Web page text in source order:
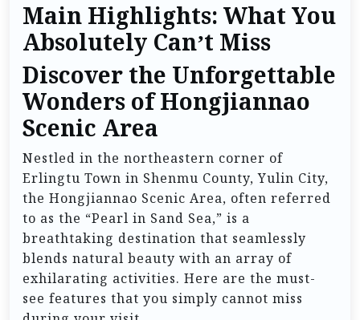
Main Highlights: What You
Absolutely Can’t Miss
Discover the Unforgettable
Wonders of Hongjiannao
Scenic Area
Nestled in the northeastern corner of
Erlingtu Town in Shenmu County, Yulin City,
the Hongjiannao Scenic Area, often referred
to as the “Pearl in Sand Sea,” is a
breathtaking destination that seamlessly
blends natural beauty with an array of
exhilarating activities. Here are the must-
see features that you simply cannot miss